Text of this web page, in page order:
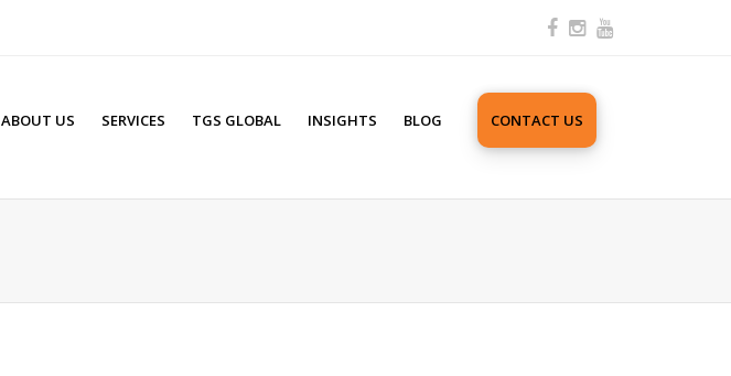
ABOUT US SERVICES TGS GLOBAL INSIGHTS BLOG CONTACT US